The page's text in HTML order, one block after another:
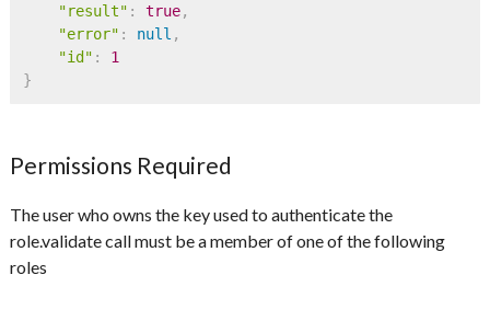
"result" : true,
"error" : null ,
"id" :
1
}
Permissions Required
The user who owns the key used to authenticate the
role.validate call must be a member of one of the following
roles